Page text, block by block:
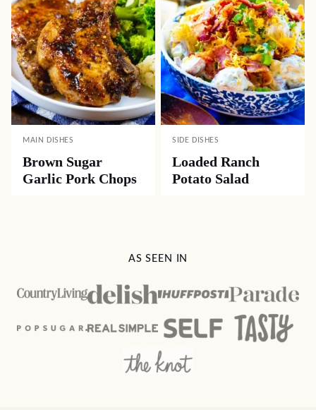
MAIN DISHES
Brown Sugar
Garlic Pork Chops
SIDE DISHES
Loaded Ranch
Potato Salad
AS SEEN IN